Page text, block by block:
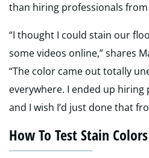
than hiring professionals
“I thought I could stain our
some videos online,” shares
“The color came out totally
everywhere. I ended up
and I wish I’d just done that
How To Test Stain